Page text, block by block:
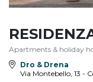
Apartments & holiday
Dro & Drena
Via Montebello, 13 -